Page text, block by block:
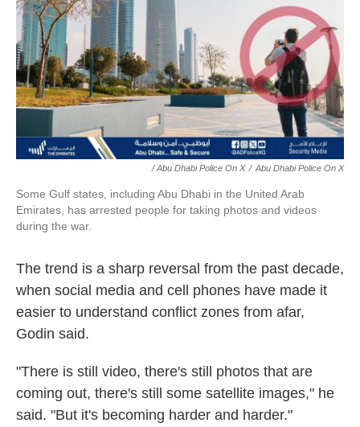
/ Abu Dhabi Police On X / Abu Dhabi Police On X
Some Gulf states, including Abu Dhabi in the United Arab
Emirates, has arrested people for taking photos and videos
during the war.
The trend is a sharp reversal from the past decade,
when social media and cell phones have made it
easier to understand conflict zones from afar,
Godin said.
"There is still video, there's still photos that are
coming out, there's still some satellite images," he
said. "But it's becoming harder and harder."